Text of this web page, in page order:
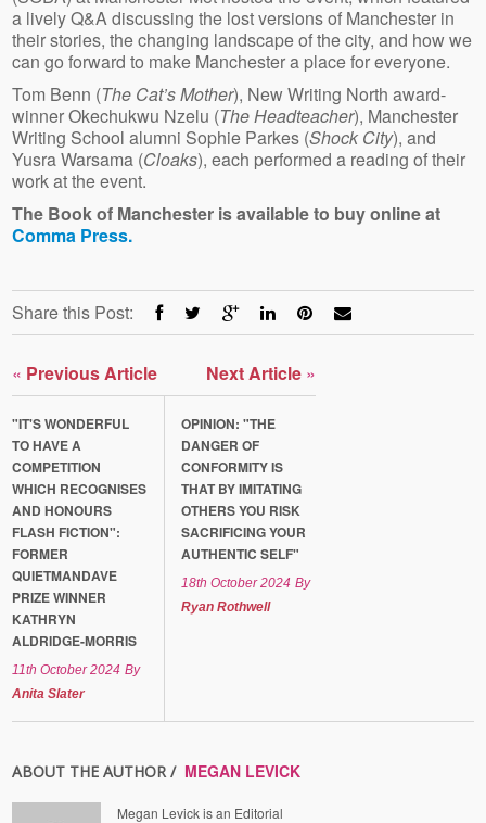
a lively Q&A discussing the lost versions of Manchester in
their stories, the changing landscape of the city, and how we
can go forward to make Manchester a place for everyone.
Tom Benn (The Cat’s Mother), New Writing North award-
winner Okechukwu Nzelu (The Headteacher), Manchester
Writing School alumni Sophie Parkes (Shock City), and
Yusra Warsama (Cloaks), each performed a reading of their
work at the event.
The Book of Manchester is available to buy online at
Comma Press.
Share this Post:
« Previous Article
"IT'S WONDERFUL
TO HAVE A
COMPETITION
WHICH RECOGNISES
AND HONOURS
FLASH FICTION":
FORMER
QUIETMANDAVE
PRIZE WINNER
KATHRYN
ALDRIDGE-MORRIS
11th October 2024 By
Anita Slater
Next Article »
OPINION: "THE
DANGER OF
CONFORMITY IS
THAT BY IMITATING
OTHERS YOU RISK
SACRIFICING YOUR
AUTHENTIC SELF"
18th October 2024 By
Ryan Rothwell
ABOUT THE AUTHOR / MEGAN LEVICK
Megan Levick is an Editorial